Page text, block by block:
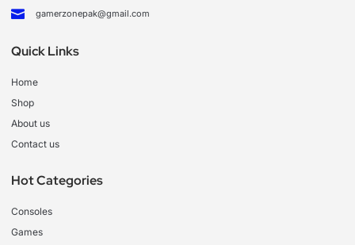
gamerzonepak@gmail.com
Quick Links
Home
Shop
About us
Contact us
Hot Categories
Consoles
Games